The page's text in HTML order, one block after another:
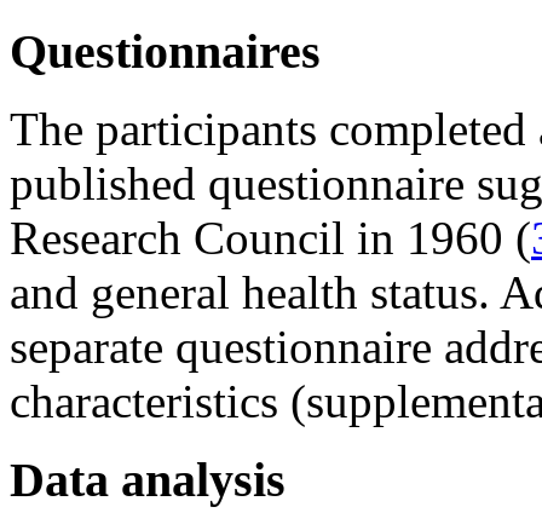
Questionnaires
The participants
published questionnaire
Research Council in 1960 (
and general health status.
separate questionnaire
characteristics
Data analysis